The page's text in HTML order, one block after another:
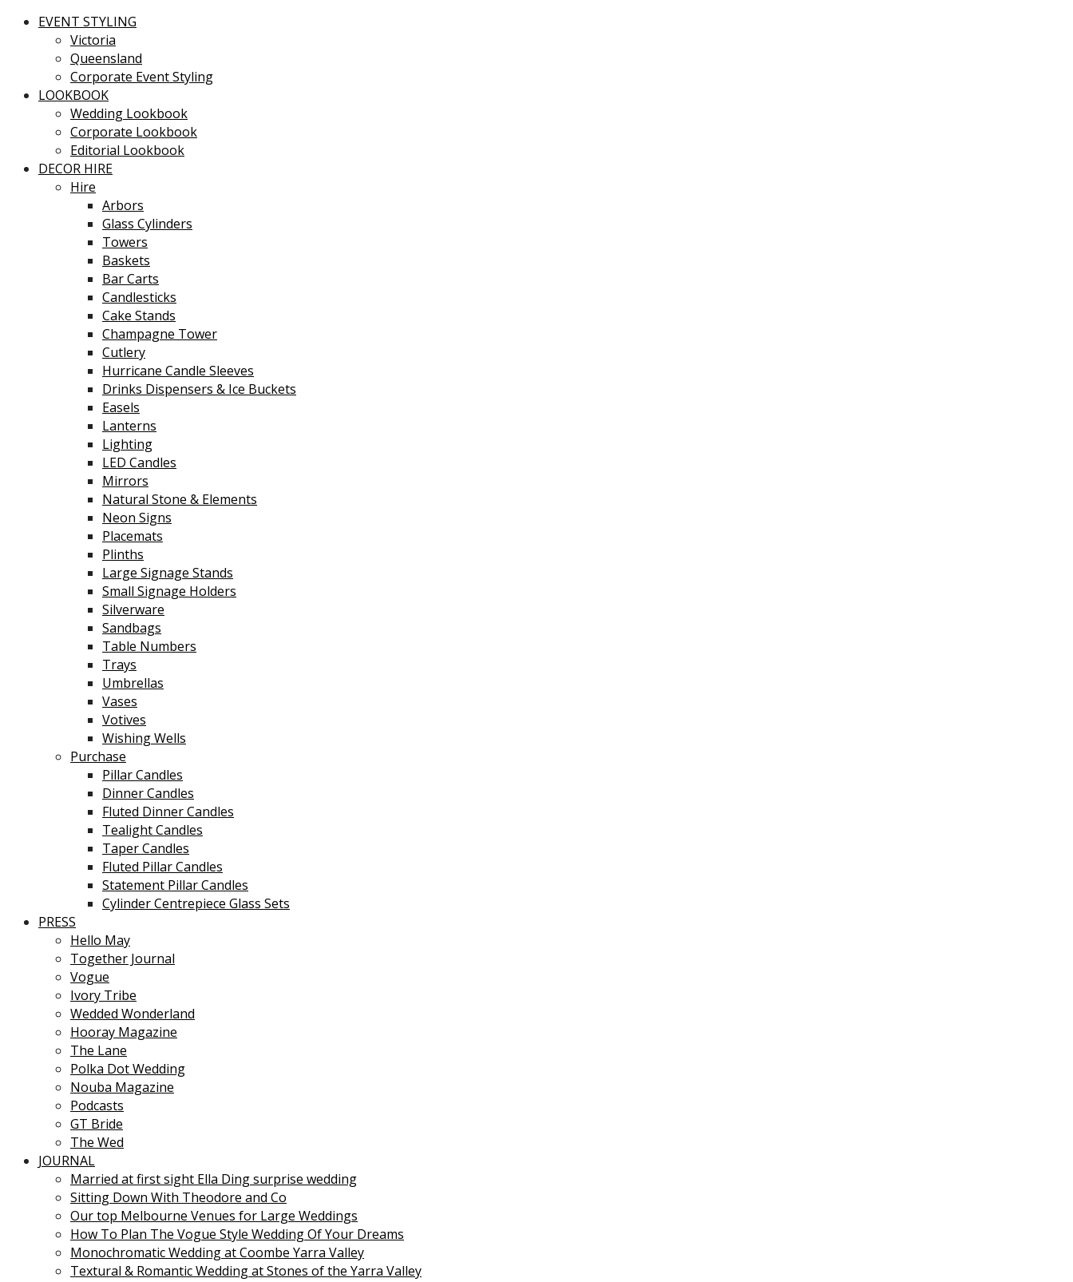
EVENT STYLING
Victoria
Queensland
Corporate Event Styling
LOOKBOOK
Wedding Lookbook
Corporate Lookbook
Editorial Lookbook
DECOR HIRE
Hire
Arbors
Glass Cylinders
Towers
Baskets
Bar Carts
Candlesticks
Cake Stands
Champagne Tower
Cutlery
Hurricane Candle Sleeves
Drinks Dispensers & Ice Buckets
Easels
Lanterns
Lighting
LED Candles
Mirrors
Natural Stone & Elements
Neon Signs
Placemats
Plinths
Large Signage Stands
Small Signage Holders
Silverware
Sandbags
Table Numbers
Trays
Umbrellas
Vases
Votives
Wishing Wells
Purchase
Pillar Candles
Dinner Candles
Fluted Dinner Candles
Tealight Candles
Taper Candles
Fluted Pillar Candles
Statement Pillar Candles
Cylinder Centrepiece Glass Sets
PRESS
Hello May
Together Journal
Vogue
Ivory Tribe
Wedded Wonderland
Hooray Magazine
The Lane
Polka Dot Wedding
Nouba Magazine
Podcasts
GT Bride
The Wed
JOURNAL
Married at first sight Ella Ding surprise wedding
Sitting Down With Theodore and Co
Our top Melbourne Venues for Large Weddings
How To Plan The Vogue Style Wedding Of Your Dreams
Monochromatic Wedding at Coombe Yarra Valley
Textural & Romantic Wedding at Stones of the Yarra Valley